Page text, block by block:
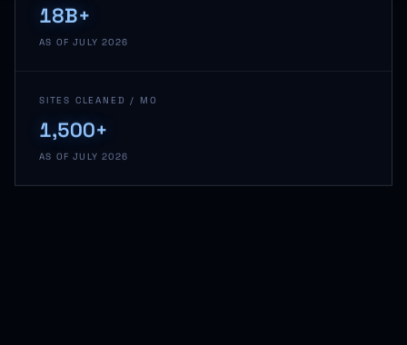
18B+
AS OF JULY 2026
SITES CLEANED / MO
1,500+
AS OF JULY 2026